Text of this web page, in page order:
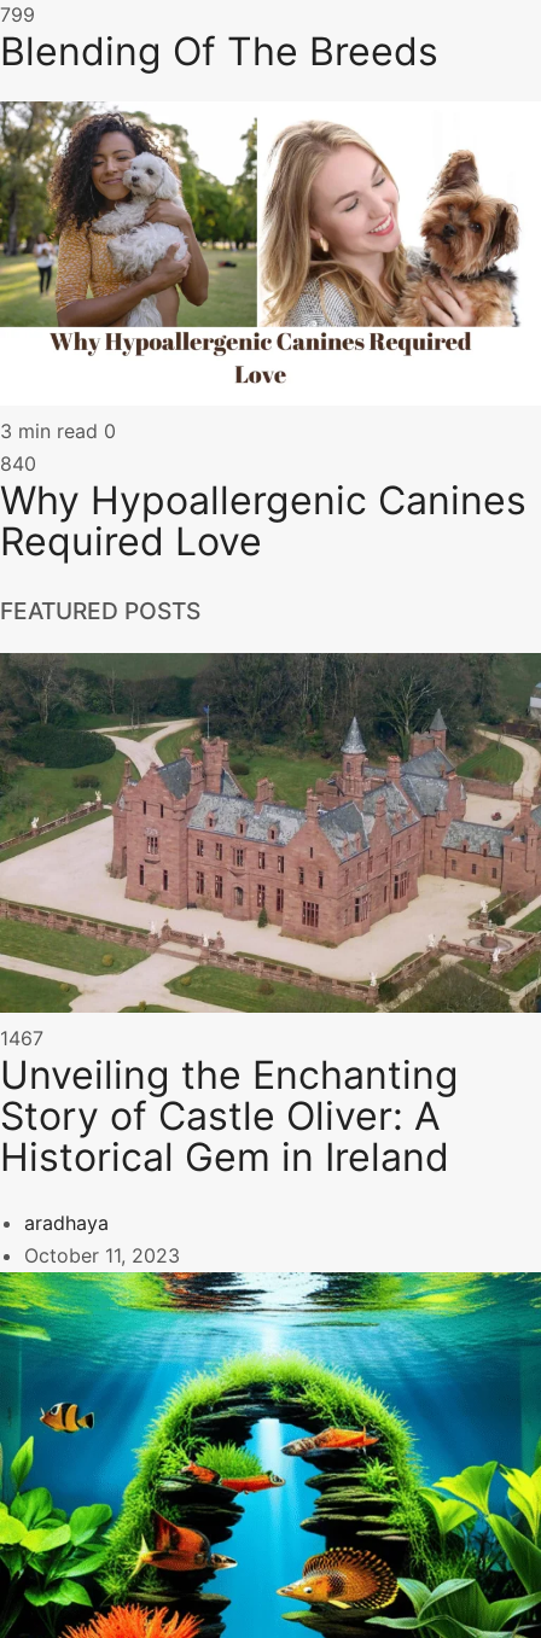
799
Blending Of The Breeds
3 min read 0
840
Why Hypoallergenic Canines
Required Love
FEATURED POSTS
1467
Unveiling the Enchanting
Story of Castle Oliver: A
Historical Gem in Ireland
aradhaya
October 11, 2023